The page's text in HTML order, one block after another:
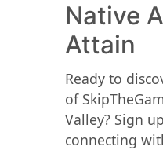
Native
Attain
Ready to
of
Valley? Sign
connecting